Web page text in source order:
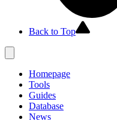
Back to Top
Homepage
Tools
Guides
Database
News